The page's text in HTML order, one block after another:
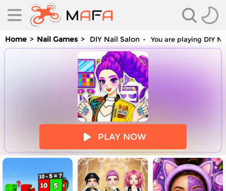
Home Nail Games DIY Nail Salon You are playing DIY
PLAY NOW